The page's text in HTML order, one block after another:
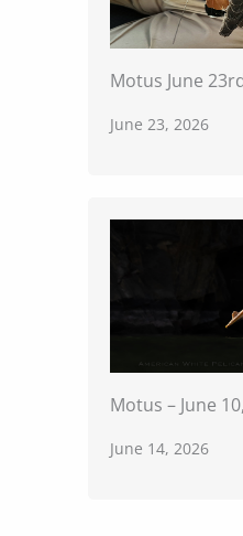
Motus June
June 23, 2026
Motus – June
June 14, 2026